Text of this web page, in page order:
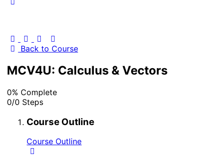
Back to Course
MCV4U: Calculus & Vectors
0% Complete
0/0 Steps
Course Outline
Course Outline